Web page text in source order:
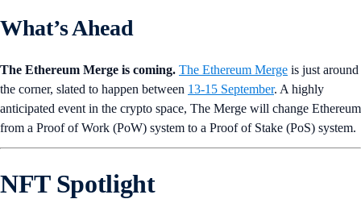
What’s Ahead
The Ethereum Merge is coming. The Ethereum Merge is just around
the corner, slated to happen between 13-15 September. A highly
anticipated event in the crypto space, The Merge will change Ethereum
from a Proof of Work (PoW) system to a Proof of Stake (PoS) system.
NFT Spotlight